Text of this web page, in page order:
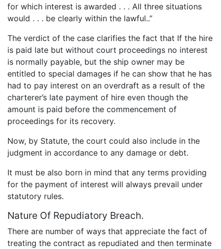
for which interest is awarded . . . All three situations
would . . . be clearly within the lawful..”
The verdict of the case clarifies the fact that If the hire
is paid late but without court proceedings no interest
is normally payable, but the ship owner may be
entitled to special damages if he can show that he has
had to pay interest on an overdraft as a result of the
charterer’s late payment of hire even though the
amount is paid before the commencement of
proceedings for its recovery.
Now, by Statute, the court could also include in the
judgment in accordance to any damage or debt.
It must be also born in mind that any terms providing
for the payment of interest will always prevail under
statutory rules.
Nature Of Repudiatory Breach.
There are number of ways that appreciate the fact of
treating the contract as repudiated and then terminate